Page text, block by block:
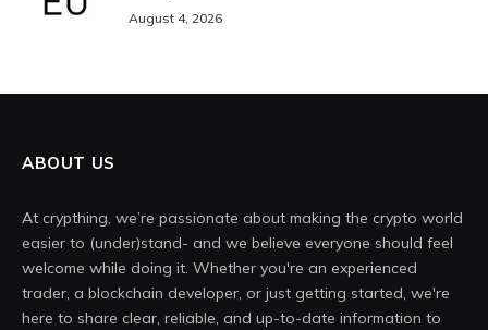
August 4, 2026
ABOUT US
At crypthing, we’re passionate about making the crypto world
easier to (under)stand- and we believe everyone should feel
welcome while doing it. Whether you're an experienced
trader, a blockchain developer, or just getting started, we're
here to share clear, reliable, and up-to-date information to